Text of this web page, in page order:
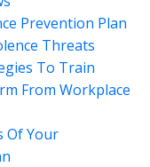
Prevention Plan
Threats
To Train
From Workplace
Of Your